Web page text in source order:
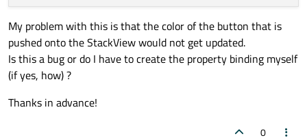
My problem with this is that the color of the button that is
pushed onto the StackView would not get updated.
Is this a bug or do I have to create the property binding myself
(if yes, how) ?
Thanks in advance!
0